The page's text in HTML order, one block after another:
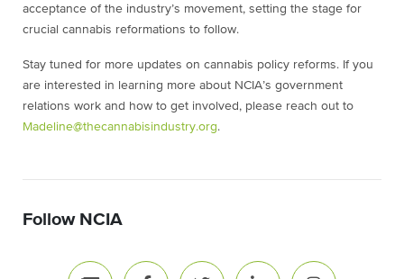
acceptance of the industry’s movement, setting the stage for
crucial cannabis reformations to follow.
Stay tuned for more updates on cannabis policy reforms. If you
are interested in learning more about NCIA’s government
relations work and how to get involved, please reach out to
Madeline@thecannabisindustry.org.
Follow NCIA